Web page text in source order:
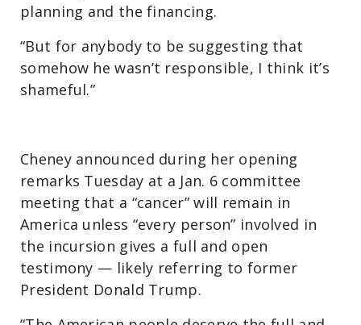
planning and the financing.
“But for anybody to be suggesting that
somehow he wasn’t responsible, I think it’s
shameful.”
Cheney announced during her opening
remarks Tuesday at a Jan. 6 committee
meeting that a “cancer” will remain in
America unless “every person” involved in
the incursion gives a full and open
testimony — likely referring to former
President Donald Trump.